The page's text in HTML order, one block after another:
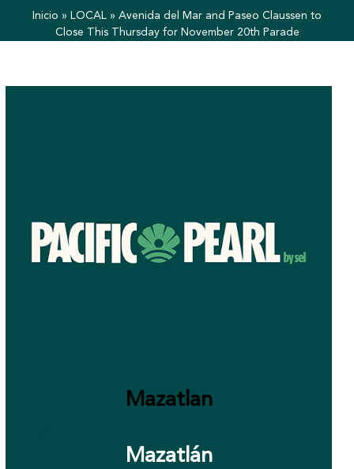
Inicio » LOCAL » Avenida del Mar and Paseo Claussen to
Close This Thursday for November 20th Parade
Mazatlan
Mazatlán